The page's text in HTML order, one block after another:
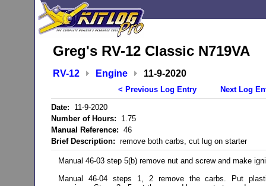
Greg's RV-12 Classic N719VA
RV-12 Engine 11-9-2020
< Previous Log Entry
Next Log
Date: 11-9-2020
Number of Hours: 1.75
Manual Reference: 46
Brief Description: remove both carbs, cut lug on starter
Manual 46-03 step 5(b) remove nut and screw and make
Manual 46-04 steps 1, 2 remove the carbs. Put